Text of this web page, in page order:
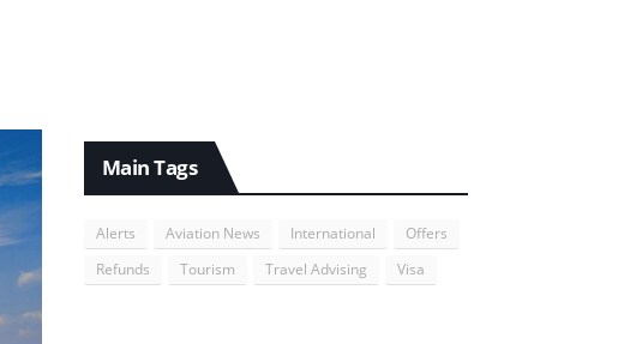
Main Tags
Alerts Aviation News International
Offers
Refunds
Tourism Travel Advising Visa